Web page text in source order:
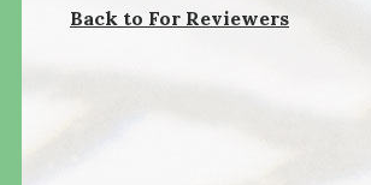
Back to For Reviewers